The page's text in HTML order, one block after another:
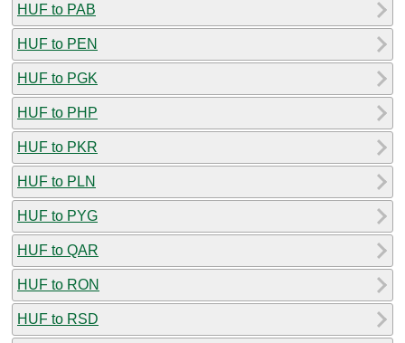
HUF to PAB
HUF to PEN
HUF to PGK
HUF to PHP
HUF to PKR
HUF to PLN
HUF to PYG
HUF to QAR
HUF to RON
HUF to RSD